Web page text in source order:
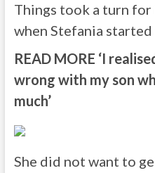
Things took a turn for
when Stefania
READ MORE ‘I
wrong with my son
much’
She did not want to